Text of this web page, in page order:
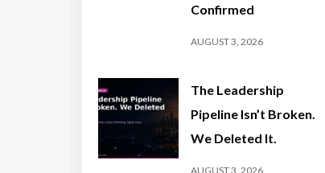
Confirmed
AUGUST 3, 2026
The Leadership
Pipeline Isn’t Broken.
We Deleted It.
AUGUST 3, 2026